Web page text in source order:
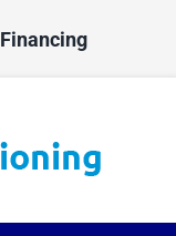
Financing